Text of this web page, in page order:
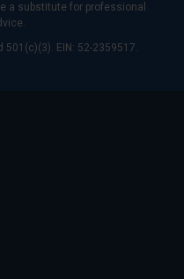
a substitute for professional
EIN: 52-2359517.